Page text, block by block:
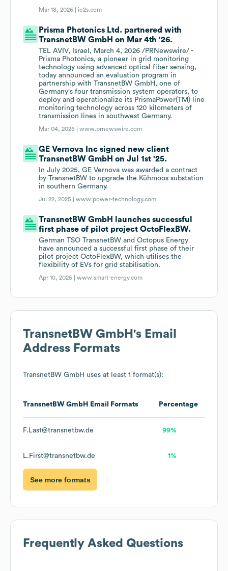
Mar 18, 2026 | ie2s.com
Prisma Photonics Ltd. partnered with
TransnetBW GmbH on Mar 4th '26.
TEL AVIV, Israel, March 4, 2026 /PRNewswire/ -
Prisma Photonics, a pioneer in grid monitoring
technology using advanced optical fiber sensing,
today announced an evaluation program in
partnership with TransnetBW GmbH, one of
Germany's four transmission system operators, to
deploy and operationalize its PrismaPower(TM) line
monitoring technology across 120 kilometers of
transmission lines in southwest Germany.
Mar 04, 2026 |www.prnewswire.com
GE Vernova Inc signed new client
TransnetBW GmbH on Jul 1st '25.
In July 2025, GE Vernova was awarded a contract
by TransnetBW to upgrade the Kühmoos substation
in southern Germany.
Jul 22, 2025 |www.power-technology.com
TransnetBW GmbH launches successful
first phase of pilot project OctoFlexBW.
German TSO TransnetBW and Octopus Energy
have announced a successful first phase of their
pilot project OctoFlexBW, which utilises the
flexibility of EVs for grid stabilisation.
Apr 10, 2025 |www.smart-energy.com
TransnetBW GmbH 's Email
Address Formats
TransnetBW GmbH uses at least 1 format(s):
TransnetBW GmbH Email Formats Percentage
F.Last@transnetbw.de 99%
L.First@transnetbw.de 1%
See more formats
Frequently Asked Questions